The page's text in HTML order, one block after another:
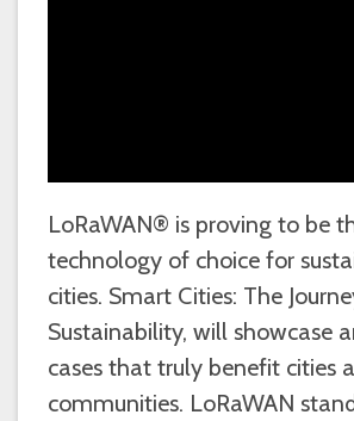
LoRaWAN® is proving to be
technology of choice for
cities. Smart Cities: The
Sustainability, will showcase
cases that truly benefit cities
communities. LoRaWAN